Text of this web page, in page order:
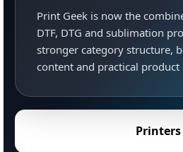
Print Geek is now the
DTF, DTG and sublimation
stronger category structure,
content and practical
Printers